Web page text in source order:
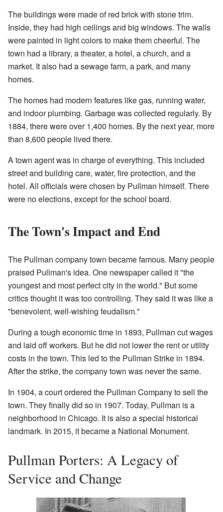
The buildings were made of red brick with stone trim.
Inside, they had high ceilings and big windows. The walls
were painted in light colors to make them cheerful. The
town had a library, a theater, a hotel, a church, and a
market. It also had a sewage farm, a park, and many
homes.
The homes had modern features like gas, running water,
and indoor plumbing. Garbage was collected regularly. By
1884, there were over 1,400 homes. By the next year, more
than 8,600 people lived there.
A town agent was in charge of everything. This included
street and building care, water, fire protection, and the
hotel. All officials were chosen by Pullman himself. There
were no elections, except for the school board.
The Town's Impact and End
The Pullman company town became famous. Many people
praised Pullman's idea. One newspaper called it "the
youngest and most perfect city in the world." But some
critics thought it was too controlling. They said it was like a
"benevolent, well-wishing feudalism."
During a tough economic time in 1893, Pullman cut wages
and laid off workers. But he did not lower the rent or utility
costs in the town. This led to the Pullman Strike in 1894.
After the strike, the company town was never the same.
In 1904, a court ordered the Pullman Company to sell the
town. They finally did so in 1907. Today, Pullman is a
neighborhood in Chicago. It is also a special historical
landmark. In 2015, it became a National Monument.
Pullman Porters: A Legacy of
Service and Change